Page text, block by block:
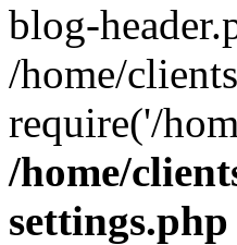
blog-
/home/
require('/
/home/
settings.php